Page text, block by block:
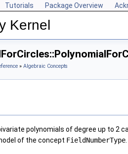
Tutorials Package Overview
Kernel
» Algebraic Concepts
polynomials of degree up to 2
of the concept FieldNumberType